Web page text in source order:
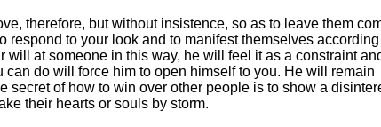
therefore, but without insistence, so as to leave them
respond to your look and to manifest themselves
will at someone in this way, he will feel it as a constraint
do will force him to open himself to you. He will remain
secret of how to win over other people is to show a
their hearts or souls by storm.